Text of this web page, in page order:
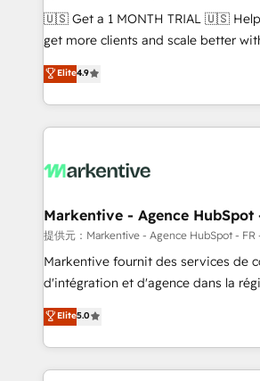
Build high-performing websites with
& conversion strategy that drive results.
AI, & maximize AEO with tailored AI
Integrations: Extend HubSpot with
🇺🇸 Get a 1 MONTH TRIAL 🇺🇸 Helping lean teams
get more clients and scale better
Consulting & 'Done For You' Services. 🚀 Who We
Work With 🚀 We help lean, growing companies: -
Win more business - Reduce no-
lead & deal conversion rates - Scale
What do you get? 🤓 Our client's are too busy to
Personal Consultant + Tech Team to
heavy lifting of mapping out AND
system. + Get best practices and 'don't know what
you don't know' recommendations
6,500+ Partners) and was named
Partner of the Year 💥 Trusted by 2,500+ companies
Elite4.9
Markentive - Agence HubSpot
提供元：Markentive - Agence HubSpot - FR
Markentive fournit des services de
d'intégration et d'agence dans la
North America. Avec plus de 115
marketing automation, Growth,
webdesign. Markentive is both a consulting firm, a
digital agency and an integrator.
Elite5.0